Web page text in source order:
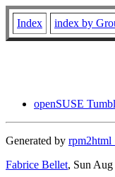
Index index by
openSUSE
Generated by rpm2html
Fabrice Bellet, Sun